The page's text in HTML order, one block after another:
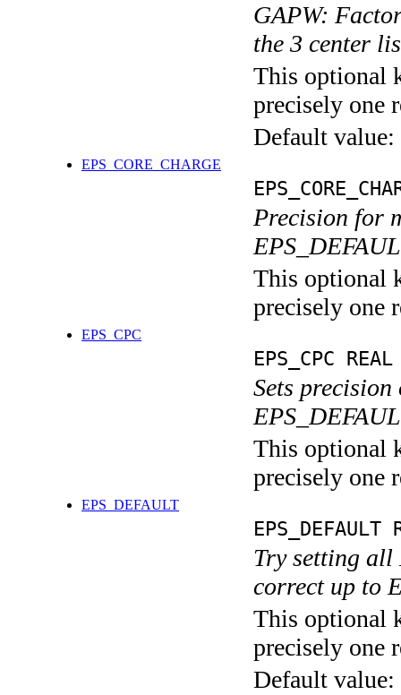
GAPW:
the 3 center
This optional
precisely one
Default value:
EPS_CORE_CHARGE
Precision for
This optional
precisely one
EPS_CPC
EPS_CPC REAL
Sets
This optional
precisely one
EPS_DEFAULT
EPS_DEFAULT
Try setting all
correct up to
This optional
precisely one
Default value: